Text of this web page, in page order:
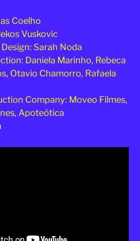
Coelho
Vuskovic
Sarah Noda
Daniela Marinho, Rebeca
Otavio Chamorro, Rafaela
Company: Moveo Filmes,
Apoteótica